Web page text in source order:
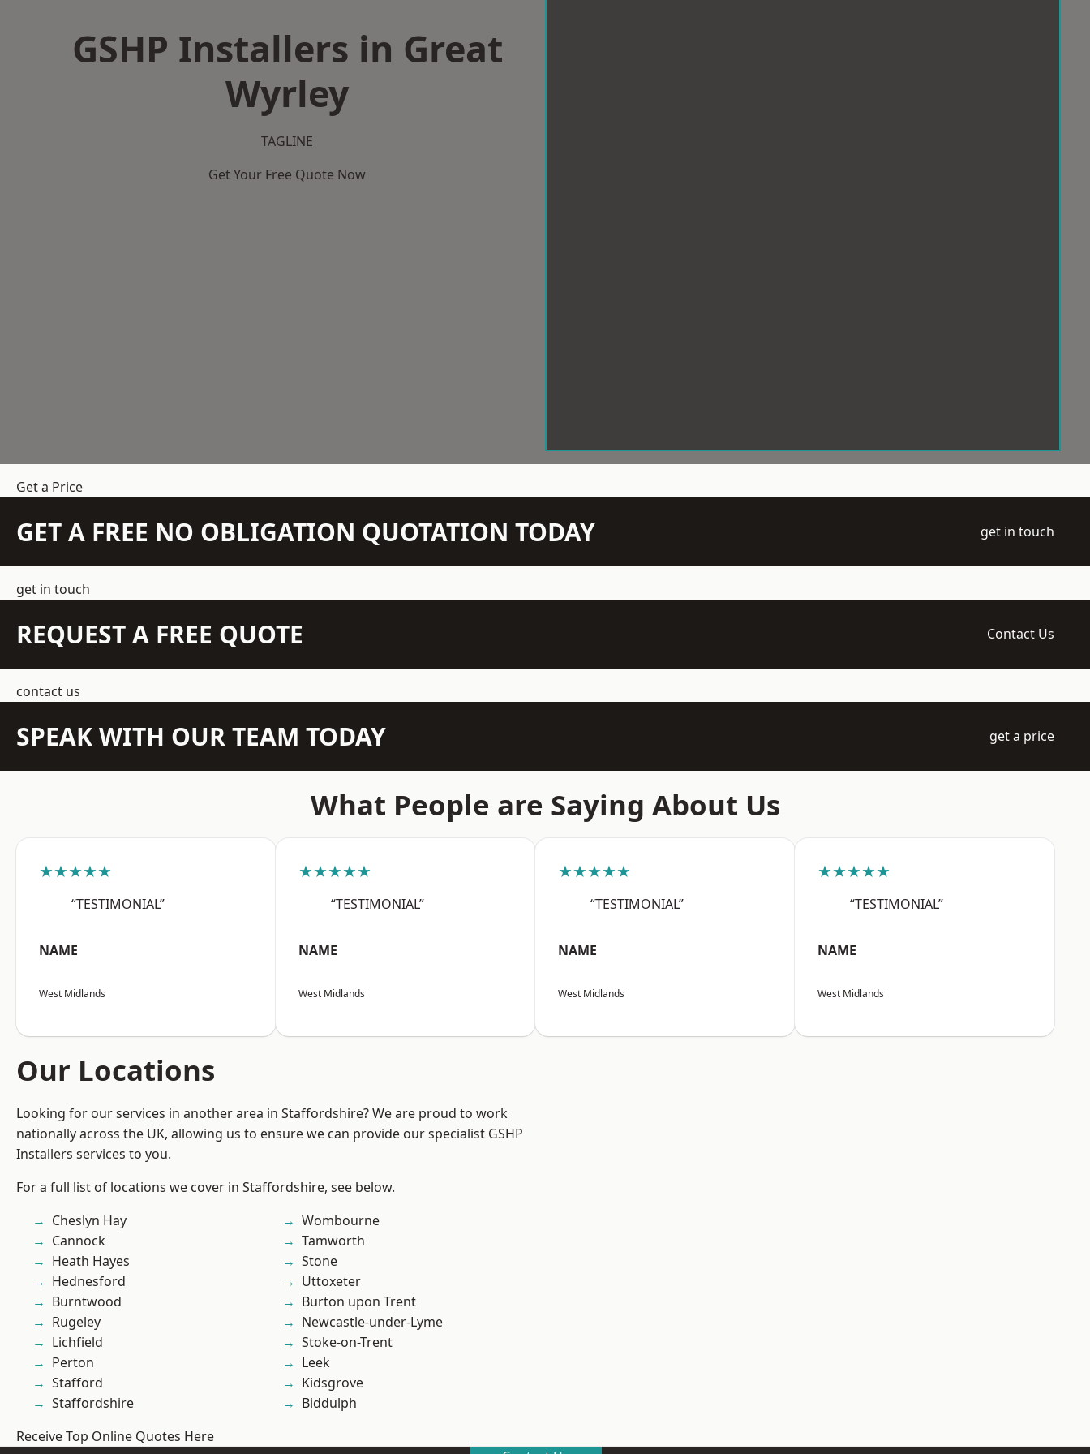
GSHP Installers in Great
Wyrley
TAGLINE
Get Your Free Quote Now
Get a Price
GET A FREE NO OBLIGATION QUOTATION TODAY get in touch
get in touch
REQUEST A FREE QUOTE Contact Us
contact us
SPEAK WITH OUR TEAM TODAY get a price
What People are Saying About Us
★★★★★
“TESTIMONIAL”
NAME
West Midlands
★★★★★
“TESTIMONIAL”
NAME
West Midlands
★★★★★
“TESTIMONIAL”
NAME
West Midlands
★★★★★
“TESTIMONIAL”
NAME
West Midlands
Our Locations
Looking for our services in another area in Staffordshire? We are proud to work
nationally across the UK, allowing us to ensure we can provide our specialist GSHP
Installers services to you.
For a full list of locations we cover in Staffordshire, see below.
Cheslyn Hay
Cannock
Heath Hayes
Hednesford
Burntwood
Rugeley
Lichfield
Perton
Stafford
Staffordshire
Wombourne
Tamworth
Stone
Uttoxeter
Burton upon Trent
Newcastle-under-Lyme
Stoke-on-Trent
Leek
Kidsgrove
Biddulph
Receive Top Online Quotes Here